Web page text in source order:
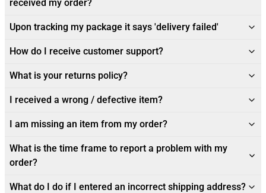
received my order?
Upon tracking my package it says 'delivery failed'
How do I receive customer support?
What is your returns policy?
I received a wrong / defective item?
I am missing an item from my order?
What is the time frame to report a problem with my
order?
What do I do if I entered an incorrect shipping address?